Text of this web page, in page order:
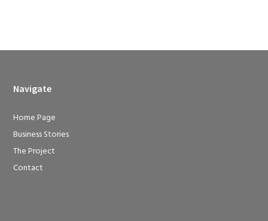
Navigate
Home Page
Business Stories
The Project
Contact